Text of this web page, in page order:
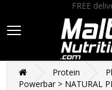
FREE
Protein
Powerbar > NATURAL